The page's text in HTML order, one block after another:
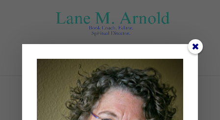
Select Page
at end